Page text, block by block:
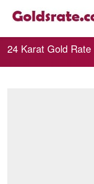
24 Karat Gold